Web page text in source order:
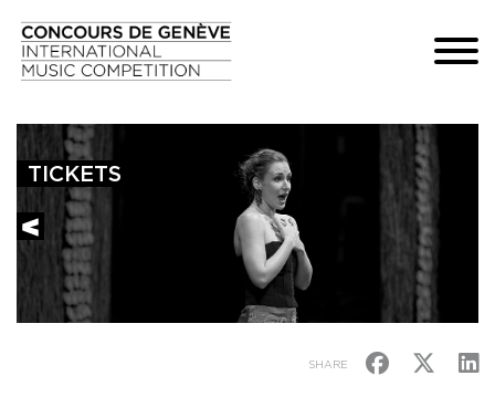
TICKETS
SHARE